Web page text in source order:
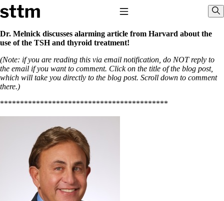
Skip to content
Stop The Thyroid Madness
Recommended Labwork
Saliva Cortisol Test
TSH – Why It’s Useless
T4-only meds – why they don’t work!
Natural Desiccated Thyroid 101 (NDT) And this info can apply
to taking T4 with T3.
NDT or T3 doesn’t work for me!
Desiccated thyroid – history
Options for Thyroid Treatment
Thyroid Med Ingredients
T3-only to NDT; NDT to T3
Dr. Melnick discusses alarming article from Harvard about the
use of the TSH and thyroid treatment!
(Note: if you are reading this via email notification, do NOT reply to
the email if you want to comment. Click on the title of the blog post,
which will take you directly to the blog post. Scroll down to comment
there.)
******************************************